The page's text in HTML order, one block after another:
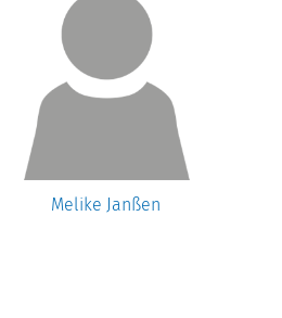
Melike Janßen